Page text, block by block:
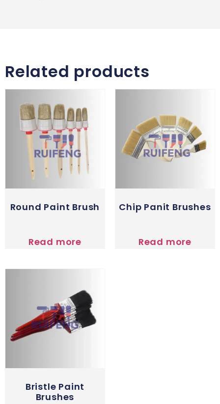
Related products
Round Paint Brush
Read more
Chip Panit Brushes
Read more
Bristle Paint
Brushes